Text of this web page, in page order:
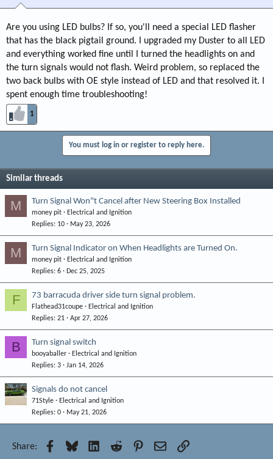
Are you using LED bulbs? If so, you'll need a special LED flasher
that has the black pigtail ground. I upgraded my Duster to all LED
and everything worked fine until I turned the headlights on and
the turn signals would not flash. Weird problem, so replaced the
two back bulbs with OE style instead of LED and that resolved it. I
spent enough time troubleshooting!
1
You must log in or register to reply here.
Similar threads
M Turn Signal Won"t Cancel after New Steering Box Installed
money pit
Electrical and Ignition
Replies 10 May 23, 2026
M Turn Signal Indicator on When Headlights are Turned On.
money pit
Electrical and Ignition
Replies 6 Dec 25, 2025
F 73 barracuda driver side turn signal problem.
Flathead31coupe
Electrical and Ignition
Replies 21 Apr 27, 2026
B Turn signal switch
booyaballer
Electrical and Ignition
Replies 3 Jan 14, 2026
Signals do not cancel
71Style
Electrical and Ignition
Replies 0 May 21, 2026
Share: Facebook
Bluesky LinkedInReddit Pinterest
EmailLink